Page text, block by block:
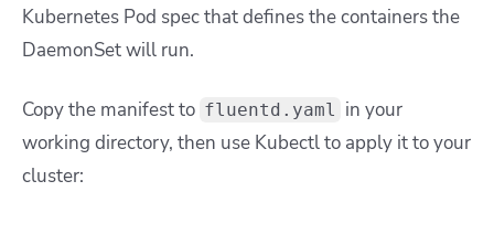
Kubernetes Pod spec that defines the containers the
DaemonSet will run.
Copy the manifest to fluentd.yaml in your
working directory, then use Kubectl to apply it to your
cluster: